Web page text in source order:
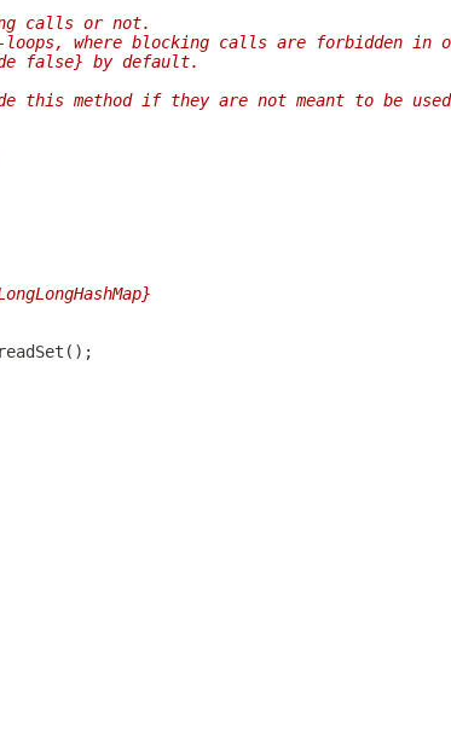
calls or not.
where blocking calls are forbidden in
false} by default.
this method if they are not meant to be